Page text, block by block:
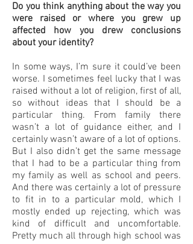
Do you think anything about the way you
were raised or where you grew up
affected how you drew conclusions
about your identity?
In some ways, I’m sure it could’ve been
worse. I sometimes feel lucky that I was
raised without a lot of religion, first of all,
so without ideas that I should be a
particular thing. From family there
wasn’t a lot of guidance either, and I
certainly wasn’t aware of a lot of options.
But I also didn’t get the same message
that I had to be a particular thing from
my family as well as school and peers.
And there was certainly a lot of pressure
to fit in to a particular mold, which I
mostly ended up rejecting, which was
kind of difficult and uncomfortable.
Pretty much all through high school was